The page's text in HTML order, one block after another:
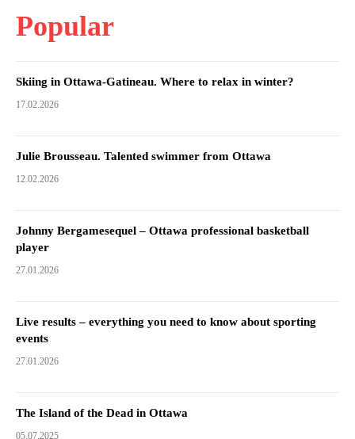
Popular
Skiing in Ottawa-Gatineau. Where to relax in winter?
17.02.2026
Julie Brousseau. Talented swimmer from Ottawa
12.02.2026
Johnny Bergamesequel – Ottawa professional basketball
player
27.01.2026
Live results – everything you need to know about sporting
events
27.01.2026
The Island of the Dead in Ottawa
05.07.2025